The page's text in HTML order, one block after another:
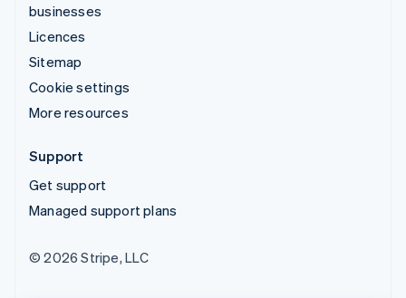
businesses
Licences
Sitemap
Cookie settings
More resources
Support
Get support
Managed support plans
© 2026 Stripe, LLC